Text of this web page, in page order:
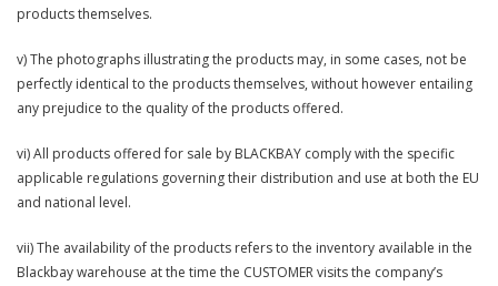
products themselves.
v) The photographs illustrating the products may, in some cases, not be
perfectly identical to the products themselves, without however entailing
any prejudice to the quality of the products offered.
vi) All products offered for sale by BLACKBAY comply with the specific
applicable regulations governing their distribution and use at both the EU
and national level.
vii) The availability of the products refers to the inventory available in the
Blackbay warehouse at the time the CUSTOMER visits the company’s